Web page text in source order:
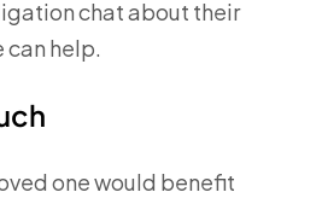
chat about their
can help.
one would benefit